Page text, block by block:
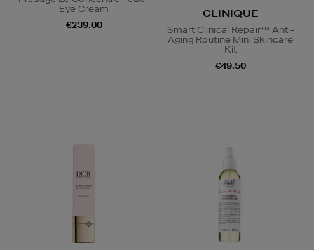
Eye Cream
€239.00
CLINIQUE
Smart Clinical Repair™ Anti-
Aging Routine Mini Skincare
Kit
€49.50